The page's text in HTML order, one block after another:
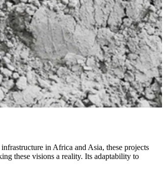
in Africa and Asia, these projects
these visions a reality. Its adaptability to